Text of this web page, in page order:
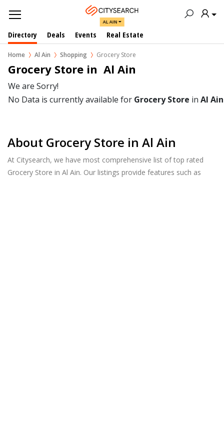
AL AIN
Directory Deals Events Real Estate
Home Al Ain Shopping Grocery Store
Grocery Store in  Al Ain
We are Sorry!
No Data is currently available for Grocery Store in Al Ain
About Grocery Store in Al Ain
At Citysearch, we have most comprehensive list of top rated
Grocery Store in Al Ain. Our listings provide features such as